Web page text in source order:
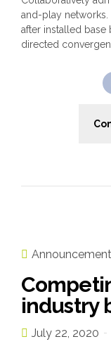
and-play networks.
after installed base
directed
industry
July 22, 2020